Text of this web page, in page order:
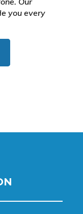
you every